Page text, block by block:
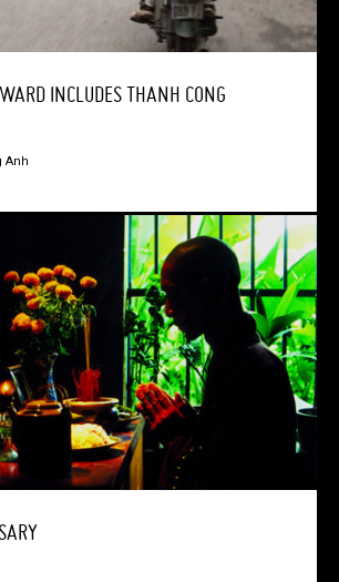
INCLUDES THANH CONG
Anh